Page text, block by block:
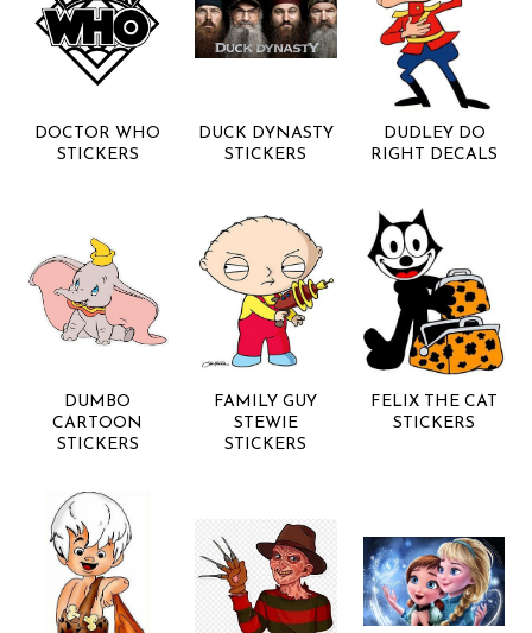
DOCTOR WHO
STICKERS
DUCK DYNASTY
STICKERS
DUDLEY DO
RIGHT DECALS
DUMBO
CARTOON
STICKERS
FAMILY GUY
STEWIE
STICKERS
FELIX THE CAT
STICKERS